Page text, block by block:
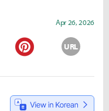
Apr 26, 2026
URL